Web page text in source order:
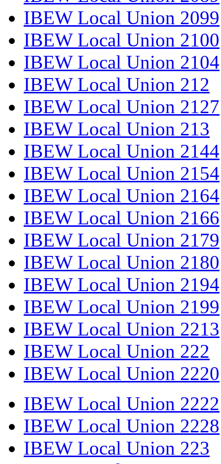
IBEW Local Union 2099
IBEW Local Union 2100
IBEW Local Union 2104
IBEW Local Union 212
IBEW Local Union 2127
IBEW Local Union 213
IBEW Local Union 2144
IBEW Local Union 2154
IBEW Local Union 2164
IBEW Local Union 2166
IBEW Local Union 2179
IBEW Local Union 2180
IBEW Local Union 2194
IBEW Local Union 2199
IBEW Local Union 2213
IBEW Local Union 222
IBEW Local Union 2220
IBEW Local Union 2222
IBEW Local Union 2228
IBEW Local Union 223